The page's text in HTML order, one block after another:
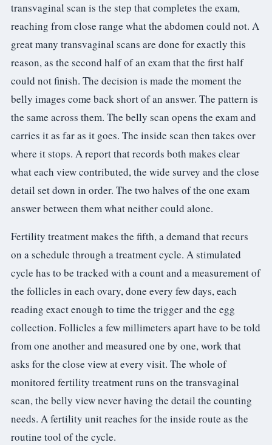
transvaginal scan is the step that completes the exam,
reaching from close range what the abdomen could not. A
great many transvaginal scans are done for exactly this
reason, as the second half of an exam that the first half
could not finish. The decision is made the moment the
belly images come back short of an answer. The pattern is
the same across them. The belly scan opens the exam and
carries it as far as it goes. The inside scan then takes over
where it stops. A report that records both makes clear
what each view contributed, the wide survey and the close
detail set down in order. The two halves of the one exam
answer between them what neither could alone.
Fertility treatment makes the fifth, a demand that recurs
on a schedule through a treatment cycle. A stimulated
cycle has to be tracked with a count and a measurement of
the follicles in each ovary, done every few days, each
reading exact enough to time the trigger and the egg
collection. Follicles a few millimeters apart have to be told
from one another and measured one by one, work that
asks for the close view at every visit. The whole of
monitored fertility treatment runs on the transvaginal
scan, the belly view never having the detail the counting
needs. A fertility unit reaches for the inside route as the
routine tool of the cycle.